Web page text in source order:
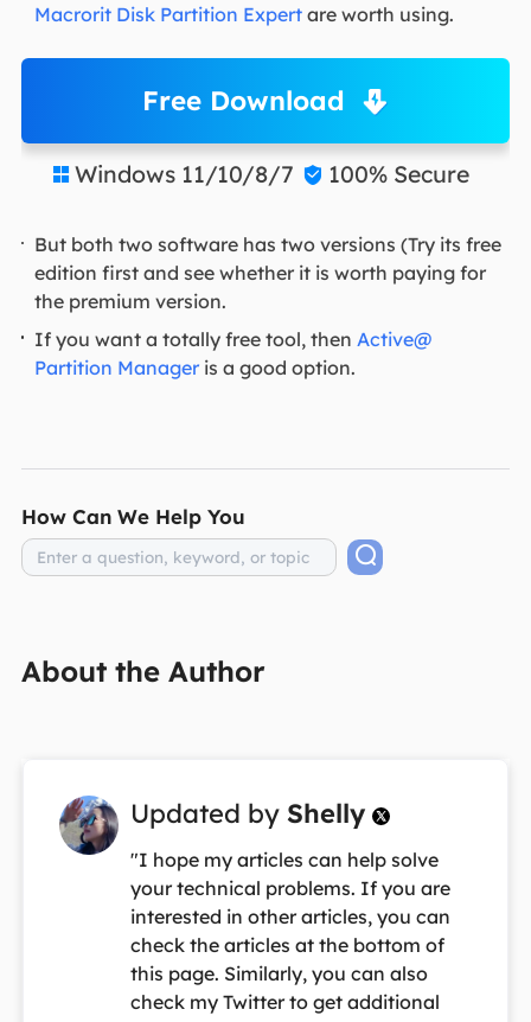
Macrorit Disk Partition Expert are worth using.
Free Download
 Windows 11/10/8/7  100% Secure
But both two software has two versions (Try its free
edition first and see whether it is worth paying for
the premium version.
If you want a totally free tool, then Active@
Partition Manager is a good option.
How Can We Help You
About the Author
Updated by Shelly 
"I hope my articles can help solve
your technical problems. If you are
interested in other articles, you can
check the articles at the bottom of
this page. Similarly, you can also
check my Twitter to get additional